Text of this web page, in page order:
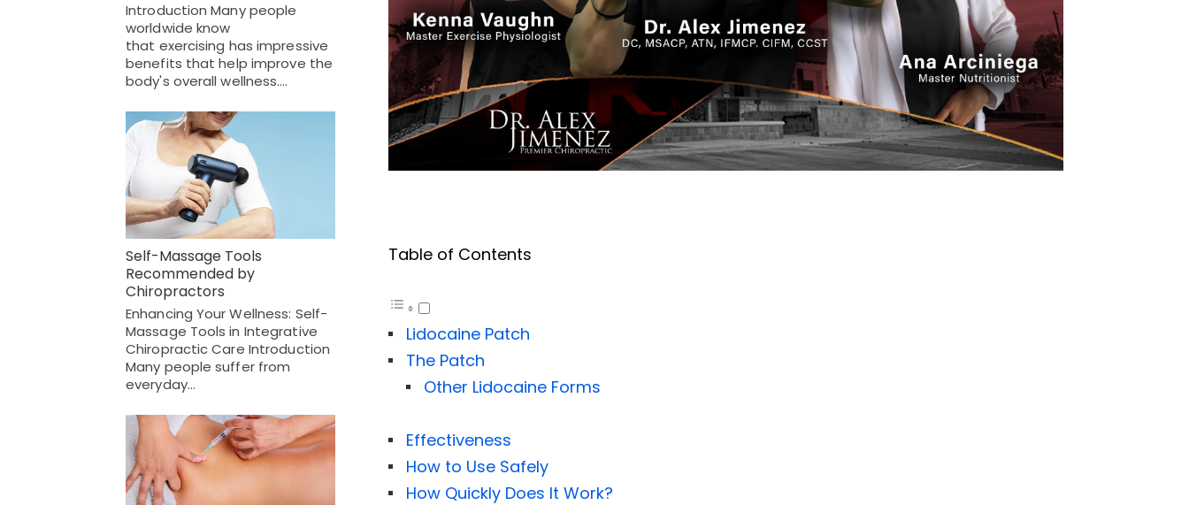
Table of Contents
Lidocaine Patch
The Patch
Other Lidocaine Forms
Effectiveness
How to Use Safely
How Quickly Does It Work?
Introduction Many people
worldwide know
that exercising has impressive
benefits that help improve the
body's overall wellness.…
Self-Massage Tools
Recommended by
Chiropractors
Enhancing Your Wellness: Self-
Massage Tools in Integrative
Chiropractic Care Introduction
Many people suffer from
everyday…